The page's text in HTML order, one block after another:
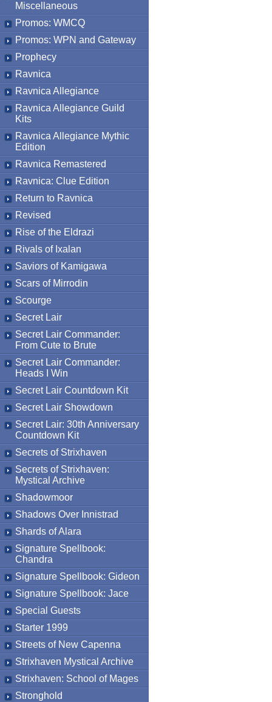
Miscellaneous
Promos: WMCQ
Promos: WPN and Gateway
Prophecy
Ravnica
Ravnica Allegiance
Ravnica Allegiance Guild
Kits
Ravnica Allegiance Mythic
Edition
Ravnica Remastered
Ravnica: Clue Edition
Return to Ravnica
Revised
Rise of the Eldrazi
Rivals of Ixalan
Saviors of Kamigawa
Scars of Mirrodin
Scourge
Secret Lair
Secret Lair Commander:
From Cute to Brute
Secret Lair Commander:
Heads I Win
Secret Lair Countdown Kit
Secret Lair Showdown
Secret Lair: 30th Anniversary
Countdown Kit
Secrets of Strixhaven
Secrets of Strixhaven:
Mystical Archive
Shadowmoor
Shadows Over Innistrad
Shards of Alara
Signature Spellbook:
Chandra
Signature Spellbook: Gideon
Signature Spellbook: Jace
Special Guests
Starter 1999
Streets of New Capenna
Strixhaven Mystical Archive
Strixhaven: School of Mages
Stronghold